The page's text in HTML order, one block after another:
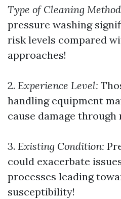
Type of Cleaning
pressure washing
risk levels compared
approaches!
2. Experience Level:
handling equipment
cause damage through
3. Existing Condition:
could exacerbate
processes leading
susceptibility!